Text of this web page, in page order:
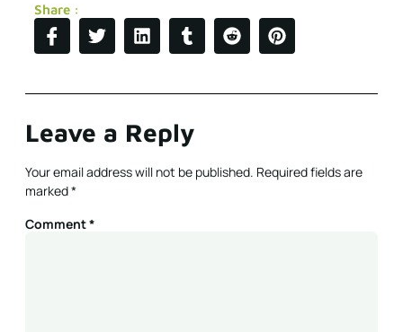
Share :
Leave a Reply
Your email address will not be published. Required fields are
marked*
Comment*